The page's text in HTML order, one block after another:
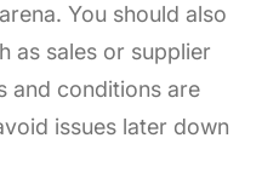
You should also
as sales or supplier
and conditions are
issues later down